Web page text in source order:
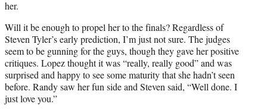
her.
Will it be enough to propel her to the finals? Regardless of
Steven Tyler’s early prediction, I’m just not sure. The judges
seem to be gunning for the guys, though they gave her positive
critiques. Lopez thought it was “really, really good” and was
surprised and happy to see some maturity that she hadn’t seen
before. Randy saw her fun side and Steven said, “Well done. I
just love you.”